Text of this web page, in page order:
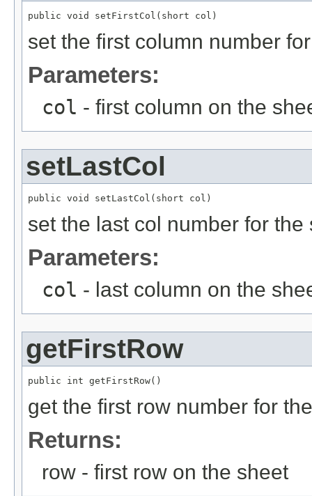
public void setFirstCol(short col)
set the first column number
Parameters:
col - first column on the
setLastCol
public void setLastCol(short col)
set the last col number for the
Parameters:
col - last column on the
getFirstRow
public int getFirstRow()
get the first row number for
Returns:
row - first row on the sheet